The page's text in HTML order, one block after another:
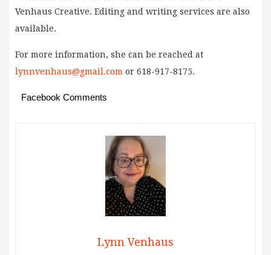
Venhaus Creative. Editing and writing services are also
available.
For more information, she can be reached at
lynnvenhaus@gmail.com or 618-917-8175.
Facebook Comments
Lynn Venhaus